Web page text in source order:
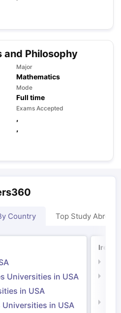
and Philosophy
Major
Mathematics
Mode
Full time
Exams Accepted
,
,
Country Top Study Abroad
Universities in USA
in USA
in USA